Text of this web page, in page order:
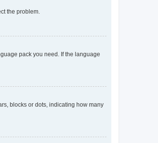
the problem.
pack you need. If the language
blocks or dots, indicating how many